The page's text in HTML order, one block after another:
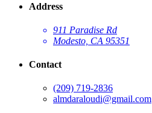
Address
911 Paradise Rd
Modesto, CA 95351
Contact
(209) 719-2836
almdaraloudi@gmail.com